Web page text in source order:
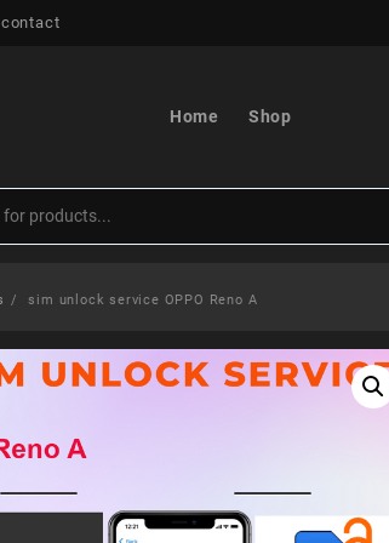
Home Shop
sim unlock service OPPO Reno A